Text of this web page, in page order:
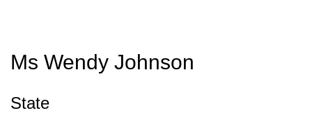
Ms Wendy Johnson
State